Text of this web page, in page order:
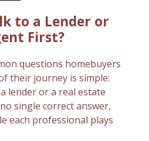
to a Lender or
First?
questions homebuyers
their journey is simple:
lender or a real estate
single correct answer,
each professional plays